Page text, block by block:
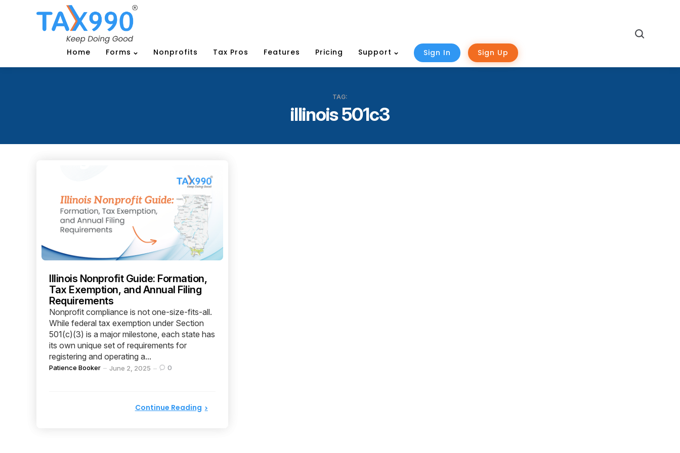
Home Forms Nonprofits Tax Pros Features Pricing Support Sign In Sign Up
TAG:
illinois 501c3
Illinois Nonprofit Guide: Formation,
Tax Exemption, and Annual Filing
Requirements
Nonprofit compliance is not one-size-fits-all.
While federal tax exemption under Section
501(c)(3) is a major milestone, each state has
its own unique set of requirements for
registering and operating a...
Posted
Patience Booker June 2, 2025 0
Continue Reading